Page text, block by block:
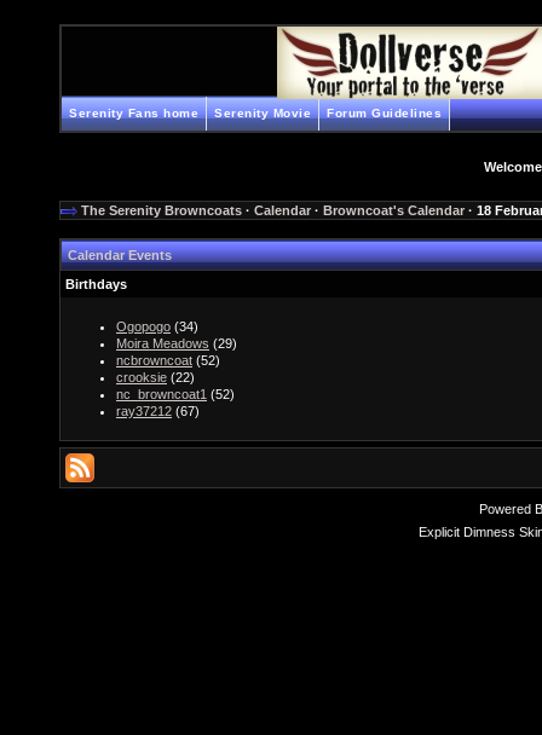
Serenity Fans home Serenity Movie Forum Guidelines
The Serenity Browncoats · Calendar · Browncoat's Calendar · 18
Calendar Events
Birthdays
Ogopogo (34)
Moira Meadows (29)
ncbrowncoat (52)
crooksie (22)
nc_browncoat1 (52)
ray37212 (67)
Powered
Explicit Dimness